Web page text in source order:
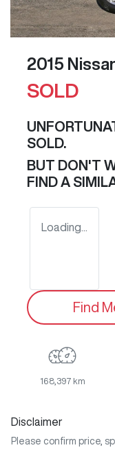
2015
SOLD
SOLD.
BUT DON'T
FIND A
Loading...
Find
168,397 km
Disclaimer
Please confirm price,